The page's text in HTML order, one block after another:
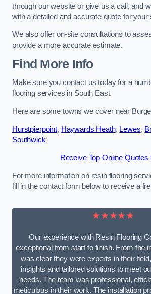
through our website or give us a call, and
with a detailed and accurate quote for your
We also offer on-site consultations to
provide a more accurate estimate.
Find More Info
Make sure you contact us today for a
flooring services in South East.
Here are some towns we cover near
Hurstpierpoint, Haywards Heath, Lewes,
Southwick
Receive Top Online Quotes
For more information on resin flooring
fill in the contact form below to receive a
★★★★★
Our experience with Resin Flooring
exceptional from start to finish. From the
was clear they were experts in their
insights and tailored solutions to meet
needs. The team was professional,
meticulous in their work. The installation